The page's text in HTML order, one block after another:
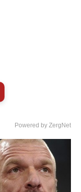
Powered by ZergNet